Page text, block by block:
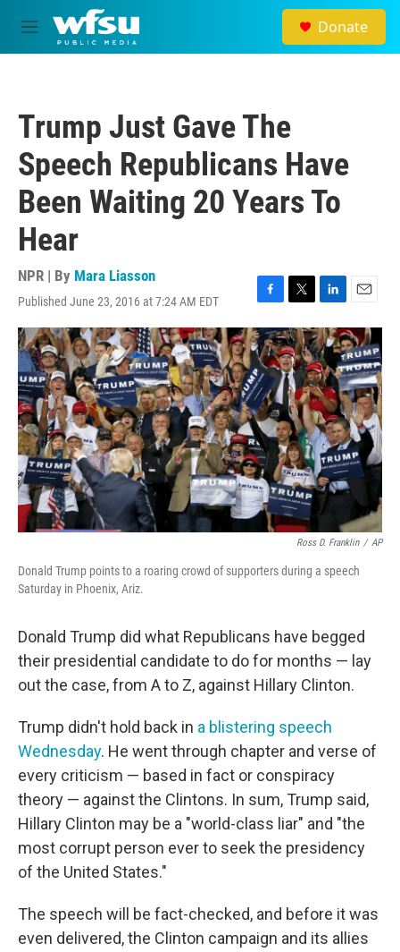
Skip to main content
M
e
Donate
Trump Just Gave The
Speech Republicans Have
Been Waiting 20 Years To
Hear
NPR | By Mara Liasson
Published June 23, 2016 at 7:24 AM EDT
F
a
c
e
b
o
o
k
T
w
i
t
t
e
r
L
i
n
k
e
d
I
n
E
m
a
i
l
Ross D. Franklin / AP
Donald Trump points to a roaring crowd of supporters during a speech
Saturday in Phoenix, Ariz.
Donald Trump did what Republicans have begged
their presidential candidate to do for months — lay
out the case, from A to Z, against Hillary Clinton.
Trump didn't hold back in a blistering speech
Wednesday. He went through chapter and verse of
every criticism — based in fact or conspiracy
theory — against the Clintons. In sum, Trump said,
Hillary Clinton may be a "world-class liar" and "the
most corrupt person ever to seek the presidency
of the United States."
The speech will be fact-checked, and before it was
even delivered, the Clinton campaign and its allies